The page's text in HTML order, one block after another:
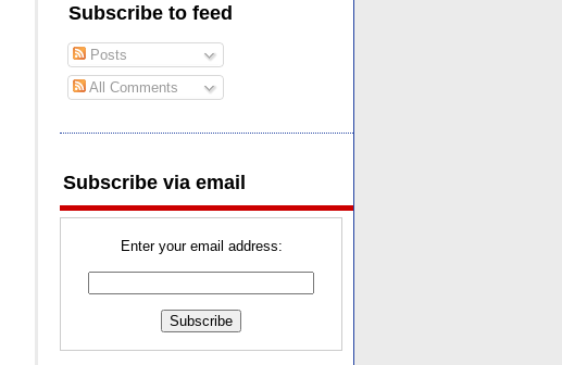
Subscribe to feed
Posts
All Comments
Subscribe via email
Enter your email address: